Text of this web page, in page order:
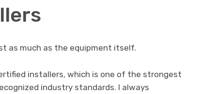
as much as the equipment itself.
installers, which is one of the strongest
industry standards. I always